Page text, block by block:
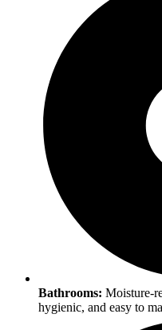
Bathrooms: Moisture-
hygienic, and easy to